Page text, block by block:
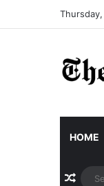
HOME